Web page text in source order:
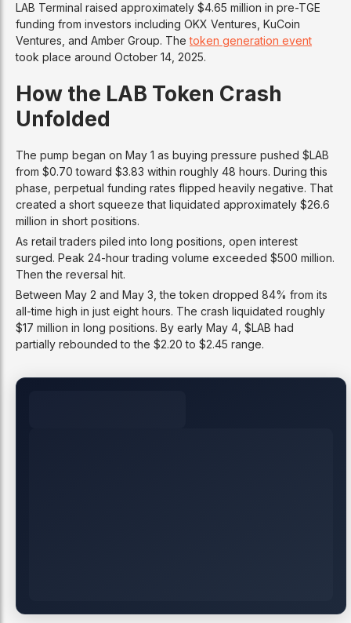
LAB Terminal raised approximately $4.65 million in pre-TGE
funding from investors including OKX Ventures, KuCoin
Ventures, and Amber Group. Thetoken generation event
took place around October 14, 2025.
How the LAB Token Crash
Unfolded
The pump began on May 1 as buying pressure pushed $LAB
from $0.70 toward $3.83 within roughly 48 hours. During this
phase, perpetual funding rates flipped heavily negative. That
created a short squeeze that liquidated approximately $26.6
million in short positions.
As retail traders piled into long positions, open interest
surged. Peak 24-hour trading volume exceeded $500 million.
Then the reversal hit.
Between May 2 and May 3, the token dropped 84% from its
all-time high in just eight hours. The crash liquidated roughly
$17 million in long positions. By early May 4, $LAB had
partially rebounded to the $2.20 to $2.45 range.